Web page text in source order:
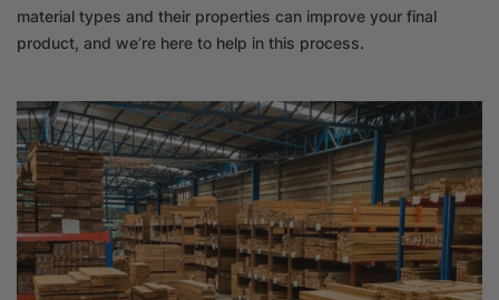
material types and their properties can improve your final
product, and we’re here to help in this process.